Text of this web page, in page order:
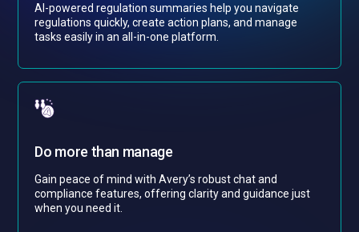
AI-powered regulation summaries help you navigate
regulations quickly, create action plans, and manage
tasks easily in an all-in-one platform.
Do more than manage
Gain peace of mind with Avery’s robust chat and
compliance features, offering clarity and guidance just
when you need it.